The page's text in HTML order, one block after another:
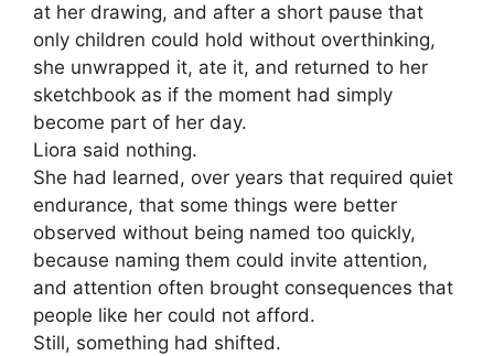
at her drawing, and after a short pause that
only children could hold without overthinking,
she unwrapped it, ate it, and returned to her
sketchbook as if the moment had simply
become part of her day.
Liora said nothing.
She had learned, over years that required quiet
endurance, that some things were better
observed without being named too quickly,
because naming them could invite attention,
and attention often brought consequences that
people like her could not afford.
Still, something had shifted.